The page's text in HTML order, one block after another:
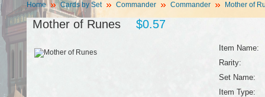
Home Cards by Set Commander Commander Mother of
Mother of Runes $0.57
Item Name:
Rarity:
Set Name:
Item Type: